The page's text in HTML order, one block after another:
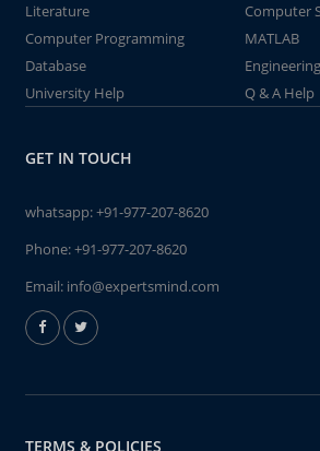
Literature
Computer
Computer Programming
MATLAB
Database
Engineering
University Help
Q & A Help
GET IN TOUCH
whatsapp:+91-977-207-8620
Phone:+91-977-207-8620
Email: info@expertsmind.com
TERMS & POLICIES